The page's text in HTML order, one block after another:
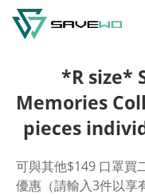
*R size*
Memories
pieces
可與其他$149 口罩買
優惠（請輸入3件以享